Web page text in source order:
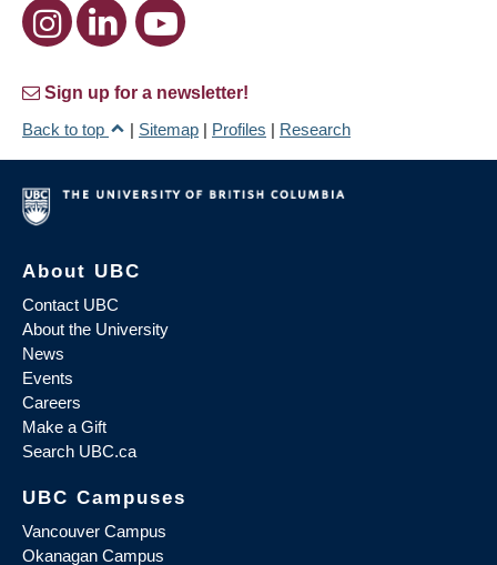
Sign up for a newsletter!
Back to top
| Sitemap | Profiles | Research
About UBC
Contact UBC
About the University
News
Events
Careers
Make a Gift
Search UBC.ca
UBC Campuses
Vancouver Campus
Okanagan Campus